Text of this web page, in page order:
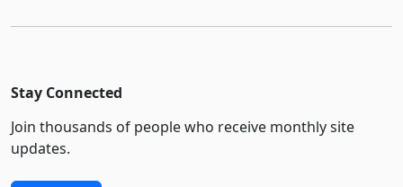
Stay Connected
Join thousands of people who receive monthly site
updates.